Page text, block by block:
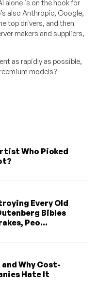
alone is on the hook for
also Anthropic, Google,
top drivers, and then
makers and suppliers,
as rapidly as possible,
models?
Who Picked
Every Old
Bibles
Peo...
Why Cost-
Hate It